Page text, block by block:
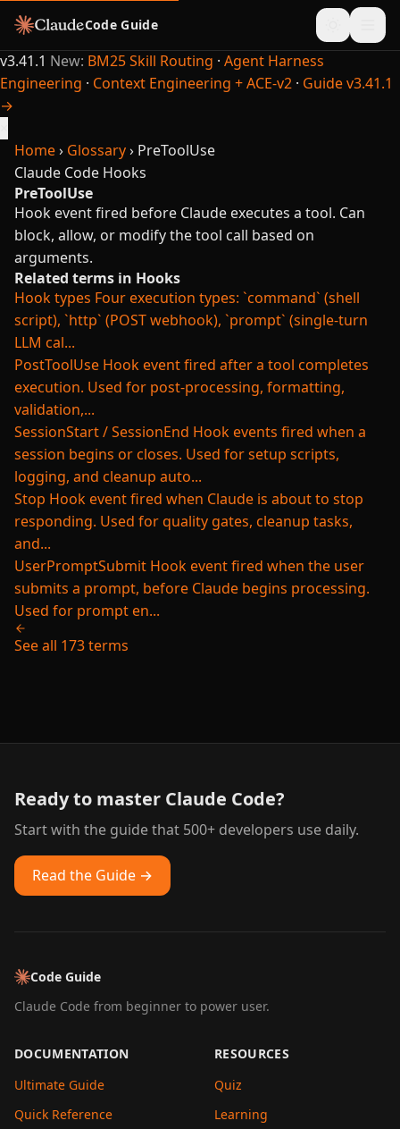
Code Guide
v3.41.1 New: BM25 Skill Routing · Agent Harness
Engineering · Context Engineering + ACE-v2 · Guide v3.41.1
→
Home› Glossary› PreToolUse
Claude Code Hooks
PreToolUse
Hook event fired before Claude executes a tool. Can
block, allow, or modify the tool call based on
arguments.
Related terms in Hooks
Hook types Four execution types: `command` (shell
script), `http` (POST webhook), `prompt` (single-turn
LLM cal...
PostToolUse Hook event fired after a tool completes
execution. Used for post-processing, formatting,
validation,...
SessionStart / SessionEnd Hook events fired when a
session begins or closes. Used for setup scripts,
logging, and cleanup auto...
Stop Hook event fired when Claude is about to stop
responding. Used for quality gates, cleanup tasks,
and...
UserPromptSubmit Hook event fired when the user
submits a prompt, before Claude begins processing.
Used for prompt en...
See all 173 terms
Ready to master Claude Code?
Start with the guide that 500+ developers use daily.
Read the Guide →
Code Guide
Claude Code from beginner to power user.
DOCUMENTATION
Ultimate Guide
Quick Reference
RESOURCES
Quiz
Learning